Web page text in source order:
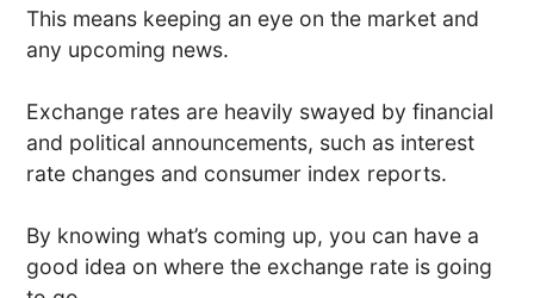
This means keeping an eye on the market and
any upcoming news.
Exchange rates are heavily swayed by financial
and political announcements, such as interest
rate changes and consumer index reports.
By knowing what’s coming up, you can have a
good idea on where the exchange rate is going